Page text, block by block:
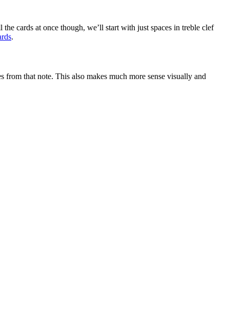
cards at once though, we’ll start with just spaces in treble clef
.
that note. This also makes much more sense visually and